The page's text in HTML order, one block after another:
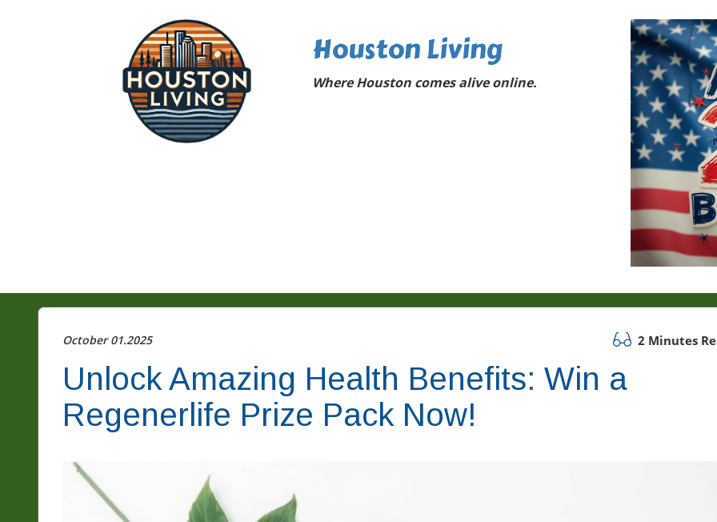
Houston Living
Where Houston comes alive online.
October 01.2025 2 Minutes
Unlock Amazing Health Benefits: Win a
Regenerlife Prize Pack Now!